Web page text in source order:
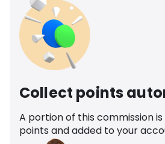
Collect points
A portion of this commission
points and added to your